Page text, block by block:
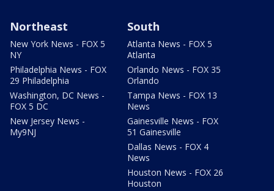
Northeast
New York News - FOX 5
NY
Philadelphia News - FOX
29 Philadelphia
Washington, DC News -
FOX 5 DC
New Jersey News -
My9NJ
South
Atlanta News - FOX 5
Atlanta
Orlando News - FOX 35
Orlando
Tampa News - FOX 13
News
Gainesville News - FOX
51 Gainesville
Dallas News - FOX 4
News
Houston News - FOX 26
Houston